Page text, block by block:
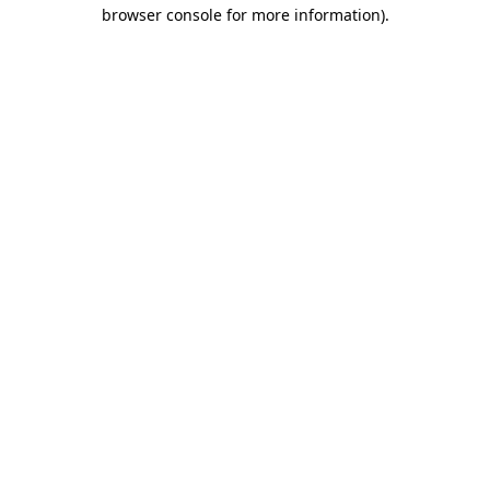
browser console for more information).